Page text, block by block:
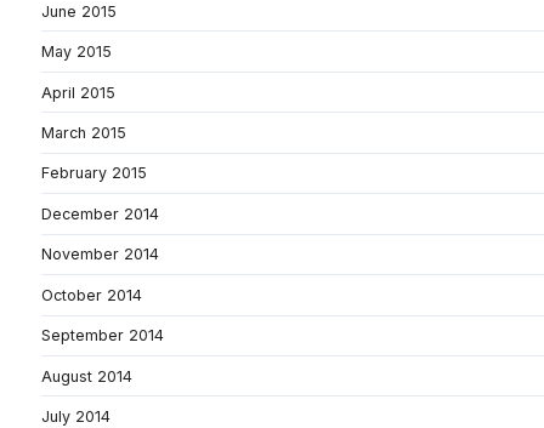
June 2015
May 2015
April 2015
March 2015
February 2015
December 2014
November 2014
October 2014
September 2014
August 2014
July 2014